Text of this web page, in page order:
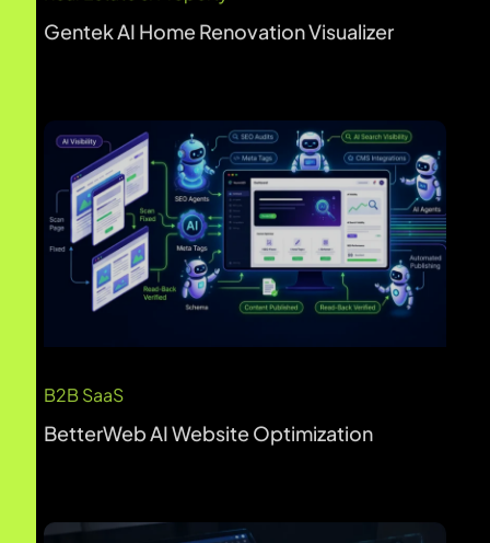
Real Estate & Property
AI Engine for Self-Storage Market